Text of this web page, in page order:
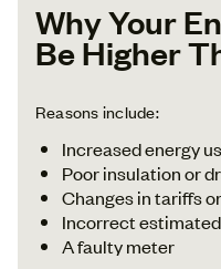
Why Your
Be Higher
Reasons include:
Increased energy
Poor insulation or
Changes in tariffs
Incorrect
A faulty meter